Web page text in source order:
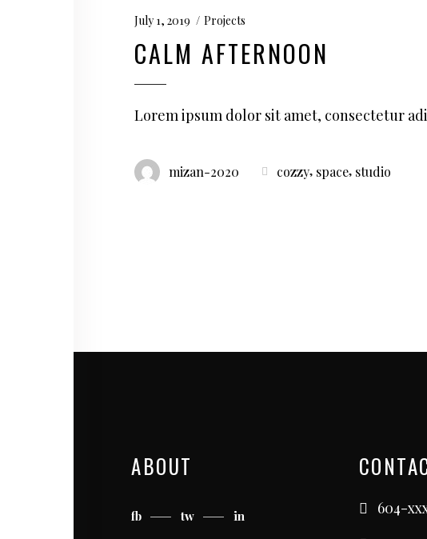
July 1, 2019 Projects
CALM AFTERNOON
Lorem ipsum dolor sit amet, consectetur
mizan-2020 cozzy, space, studio
ABOUT
fb tw in 604-